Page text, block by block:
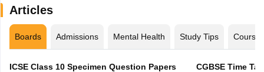
Articles
Boards Admissions Mental Health Study Tips Courses
ICSE Class 10 Specimen Question Papers
CGBSE Time